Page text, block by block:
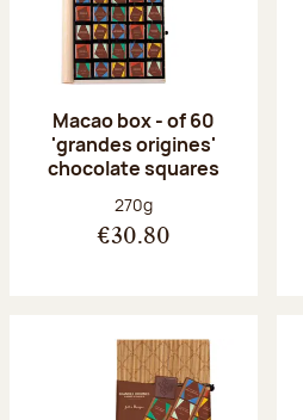
Macao box - of 60
'grandes origines'
chocolate squares
Net weight:
270g
€30.80